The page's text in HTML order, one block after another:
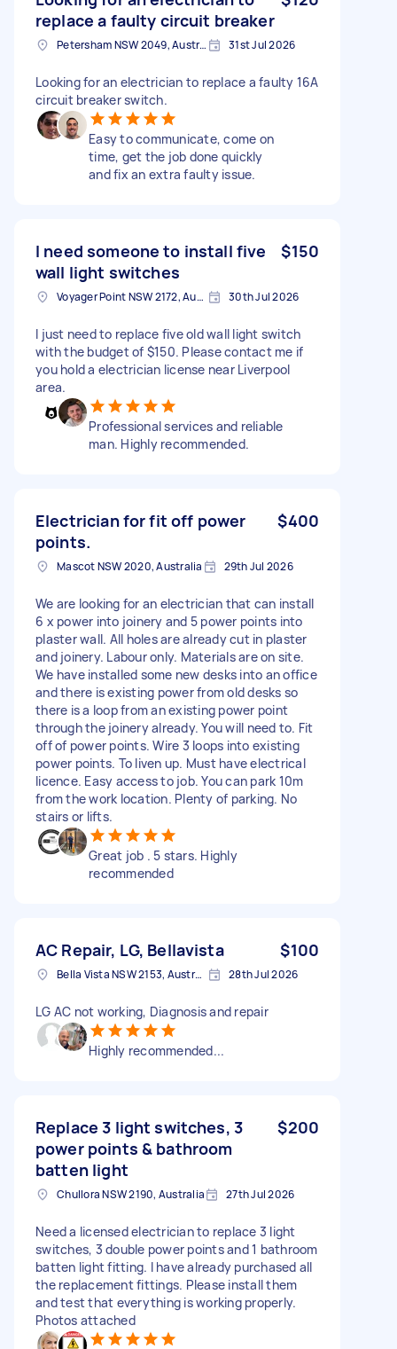
replace a faulty circuit breaker
Petersham NSW 2049, Australia 31st Jul 2026
Looking for an electrician to replace a faulty 16A
circuit breaker switch.
Easy to communicate, come on
time, get the job done quickly
and fix an extra faulty issue.
I need someone to install five
wall light switches
$150
Voyager Point NSW 2172, Australia 30th Jul 2026
I just need to replace five old wall light switch
with the budget of $150. Please contact me if
you hold a electrician license near Liverpool
area.
Professional services and reliable
man. Highly recommended.
Electrician for fit off power
points.
$400
Mascot NSW 2020, Australia 29th Jul 2026
We are looking for an electrician that can install
6 x power into joinery and 5 power points into
plaster wall. All holes are already cut in plaster
and joinery. Labour only. Materials are on site.
We have installed some new desks into an office
and there is existing power from old desks so
there is a loop from an existing power point
through the joinery already. You will need to. Fit
off of power points. Wire 3 loops into existing
power points. To liven up. Must have electrical
licence. Easy access to job. You can park 10m
from the work location. Plenty of parking. No
stairs or lifts.
Great job . 5 stars. Highly
recommended
AC Repair, LG, Bellavista $100
Bella Vista NSW 2153, Australia 28th Jul 2026
LG AC not working, Diagnosis and repair
Highly recommended...
Replace 3 light switches, 3
power points & bathroom
batten light
$200
Chullora NSW 2190, Australia 27th Jul 2026
Need a licensed electrician to replace 3 light
switches, 3 double power points and 1 bathroom
batten light fitting. I have already purchased all
the replacement fittings. Please install them
and test that everything is working properly.
Photos attached